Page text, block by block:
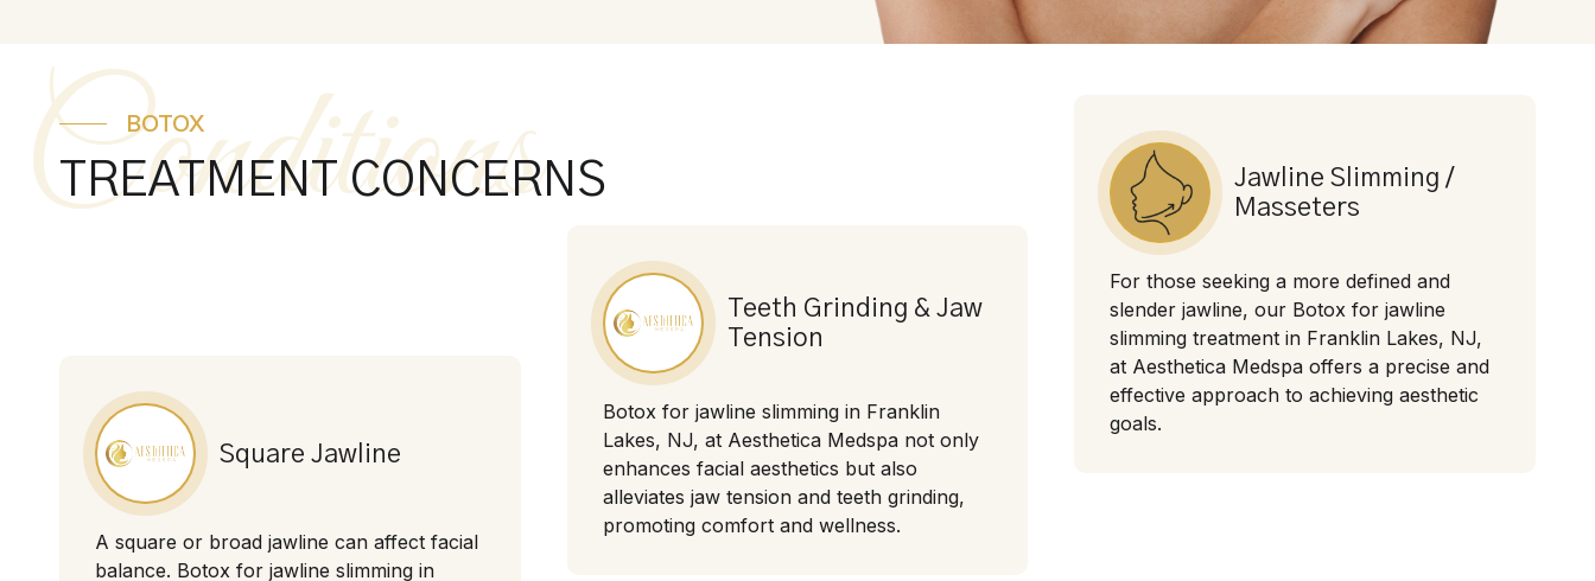
Conditions
BOTOX
TREATMENT CONCERNS
Square Jawline
A square or broad jawline can affect facial
balance. Botox for jawline slimming in
Teeth Grinding & Jaw
Tension
Botox for jawline slimming in Franklin
Lakes, NJ, at Aesthetica Medspa not only
enhances facial aesthetics but also
alleviates jaw tension and teeth grinding,
promoting comfort and wellness.
Jawline Slimming /
Masseters
For those seeking a more defined and
slender jawline, our Botox for jawline
slimming treatment in Franklin Lakes, NJ,
at Aesthetica Medspa offers a precise and
effective approach to achieving aesthetic
goals.